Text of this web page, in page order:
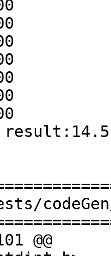
@@